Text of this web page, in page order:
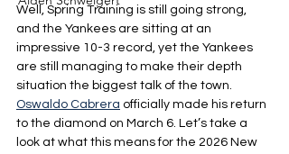
Well, Spring Training is still going strong,
and the Yankees are sitting at an
impressive 10-3 record, yet the Yankees
are still managing to make their depth
situation the biggest talk of the town.
Oswaldo Cabrera officially made his return
to the diamond on March 6. Let’s take a
look at what this means for the 2026 New